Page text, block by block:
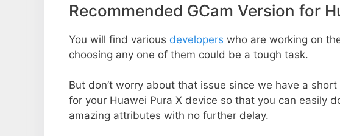
Recommended GCam Version for
You will find various developers who are working on
choosing any one of them could be a tough task.
But don’t worry about that issue since we have a
for your Huawei Pura X device so that you can easily
amazing attributes with no further delay.